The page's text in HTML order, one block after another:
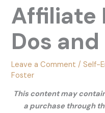
Affiliate
Dos and
Leave a Comment /Self-
Foster
This content may
a purchase through